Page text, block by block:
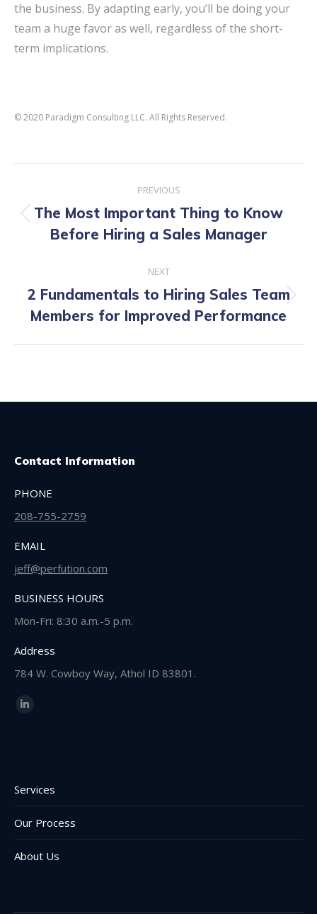
the business. By adapting early, you’ll be doing your
team a huge favor as well, regardless of the short-
term implications.
© 2020 Paradigm Consulting LLC. All Rights Reserved.
navigation
PREVIOUS
Previous
post:
The Most Important Thing to Know
Before Hiring a Sales Manager
NEXT
Next
post:
2 Fundamentals to Hiring Sales Team
Members for Improved Performance
Contact Information
PHONE
208-755-2759
EMAIL
jeff@perfution.com
BUSINESS HOURS
Mon-Fri: 8:30 a.m.-5 p.m.
Address
784 W. Cowboy Way, Athol ID 83801.
Find us on:
Linkedin
new
Services
Our Process
About Us